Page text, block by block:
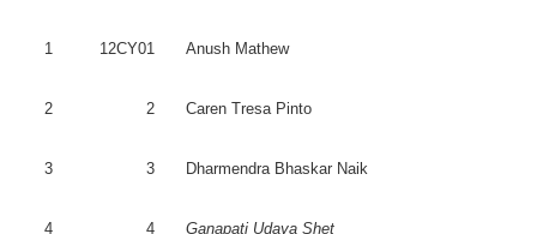
1 12CY01 Anush Mathew
2 2 Caren TresaPinto
3 3 Dharmendra Bhaskar Naik
4 4 Ganapati Udaya Shet